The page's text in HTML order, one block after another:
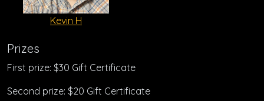
Kevin H
Prizes
First prize: $30 Gift Certificate
Second prize: $20 Gift Certificate